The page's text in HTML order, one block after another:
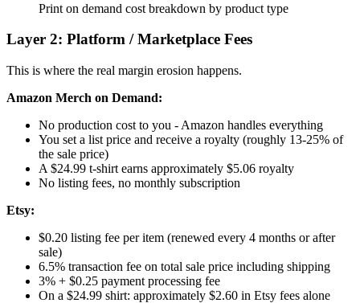
Print on demand cost breakdown by product type
Layer 2: Platform / Marketplace Fees
This is where the real margin erosion happens.
Amazon Merch on Demand:
No production cost to you - Amazon handles everything
You set a list price and receive a royalty (roughly 13-25% of
the sale price)
A $24.99 t-shirt earns approximately $5.06 royalty
No listing fees, no monthly subscription
Etsy:
$0.20 listing fee per item (renewed every 4 months or after
sale)
6.5% transaction fee on total sale price including shipping
3% + $0.25 payment processing fee
On a $24.99 shirt: approximately $2.60 in Etsy fees alone